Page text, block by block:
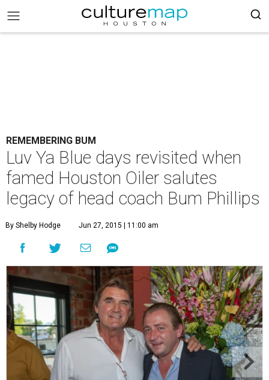
REMEMBERING BUM
Luv Ya Blue days revisited when
famed Houston Oiler salutes
legacy of head coach Bum Phillips
By Shelby Hodge Jun 27, 2015 | 11:00 am